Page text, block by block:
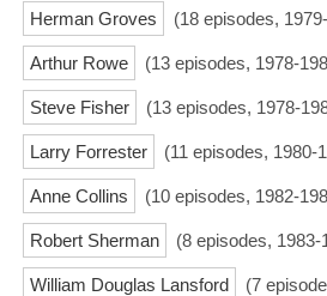
Herman Groves (18 episodes,
Arthur Rowe (13 episodes, 1978-
Steve Fisher (13 episodes, 1978-
Larry Forrester (11 episodes, 1980-
Anne Collins (10 episodes, 1982-
Robert Sherman (8 episodes, 1983-
William Douglas Lansford (7